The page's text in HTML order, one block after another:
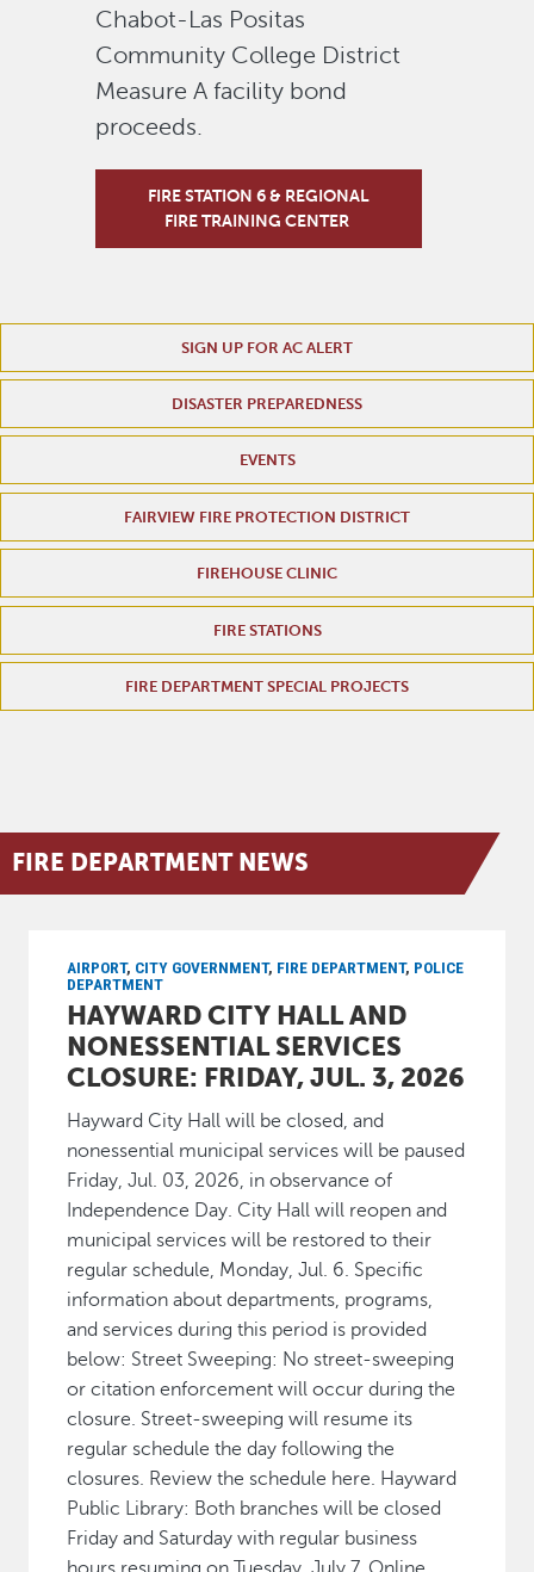
Chabot-Las Positas
Community College District
Measure A facility bond
proceeds.
FIRE STATION 6 & REGIONAL
FIRE TRAINING CENTER
SIGN UP FOR AC ALERT
DISASTER PREPAREDNESS
EVENTS
FAIRVIEW FIRE PROTECTION DISTRICT
FIREHOUSE CLINIC
FIRE STATIONS
FIRE DEPARTMENT SPECIAL PROJECTS
FIRE DEPARTMENT NEWS
AIRPORT, CITY GOVERNMENT, FIRE DEPARTMENT, POLICE
DEPARTMENT
HAYWARD CITY HALL AND
NONESSENTIAL SERVICES
CLOSURE: FRIDAY, JUL. 3, 2026
Hayward City Hall will be closed, and
nonessential municipal services will be paused
Friday, Jul. 03, 2026, in observance of
Independence Day. City Hall will reopen and
municipal services will be restored to their
regular schedule, Monday, Jul. 6. Specific
information about departments, programs,
and services during this period is provided
below: Street Sweeping: No street-sweeping
or citation enforcement will occur during the
closure. Street-sweeping will resume its
regular schedule the day following the
closures. Review the schedule here. Hayward
Public Library: Both branches will be closed
Friday and Saturday with regular business